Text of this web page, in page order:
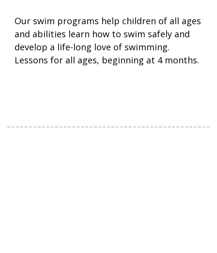
Our swim programs help children of all ages
and abilities learn how to swim safely and
develop a life-long love of swimming.
Lessons for all ages, beginning at 4 months.